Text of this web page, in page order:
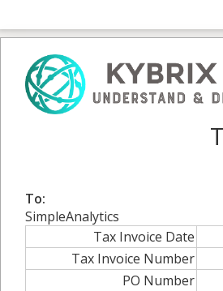
To:
SimpleAnalytics
Tax Invoice Date
Tax Invoice Number
PO Number